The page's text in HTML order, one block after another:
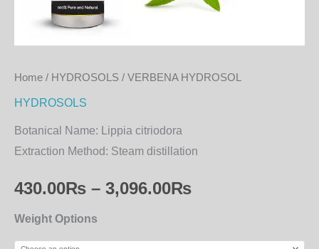
Home / HYDROSOLS / VERBENA HYDROSOL
HYDROSOLS
Botanical Name: Lippia citriodora
Extraction Method: Steam distillation
430.00₨ – 3,096.00₨
Weight Options